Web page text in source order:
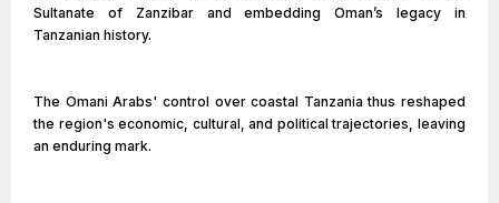
Sultanate of Zanzibar and embedding Oman’s legacy in
Tanzanian history.
The Omani Arabs' control over coastal Tanzania thus reshaped
the region's economic, cultural, and political trajectories, leaving
an enduring mark.